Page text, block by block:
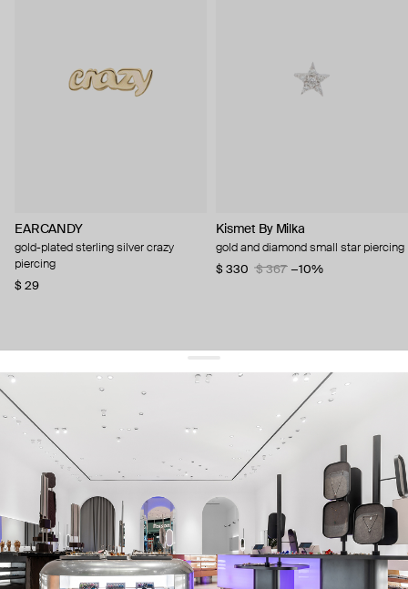
EARCANDY
gold-plated sterling silver crazy
piercing
$ 29
Kismet By Milka
gold and diamond small star piercing
$ 330
$ 367 −10%
get 10% offyour first order and keep pace with the trends
sign up
By signing up you agree to our terms of service and our privacy policy.
about us
press
contacts
shipping
stores
jewelry care